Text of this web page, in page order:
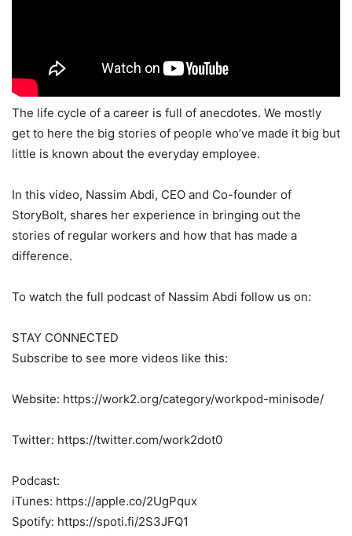
The life cycle of a career is full of anecdotes. We mostly
get to here the big stories of people who’ve made it big but
little is known about the everyday employee.
In this video, Nassim Abdi, CEO and Co-founder of
StoryBolt, shares her experience in bringing out the
stories of regular workers and how that has made a
difference.
To watch the full podcast of Nassim Abdi follow us on:
STAY CONNECTED
Subscribe to see more videos like this:
Website: https://work2.org/category/workpod-minisode/
Twitter: https://twitter.com/work2dot0
Podcast:
iTunes: https://apple.co/2UgPqux
Spotify: https://spoti.fi/2S3JFQ1